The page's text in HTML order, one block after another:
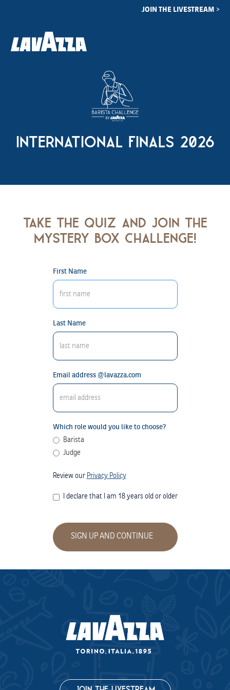
JOIN THE LIVESTREAM >
international finals 2026
take the quiz and join the
mystery box challenge!
First Name
Last Name
Email address @lavazza.com
Which role would you like to choose?
Barista
Judge
Review our Privacy Policy(opens in a new window)
I declare that I am 18 years old or older
SIGN UP AND CONTINUE